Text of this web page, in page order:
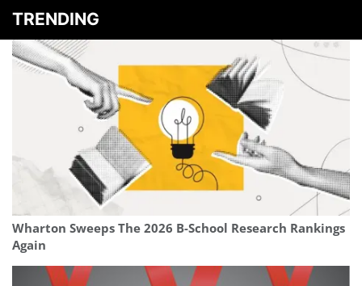
TRENDING
Wharton Sweeps The 2026 B-School Research Rankings
Again